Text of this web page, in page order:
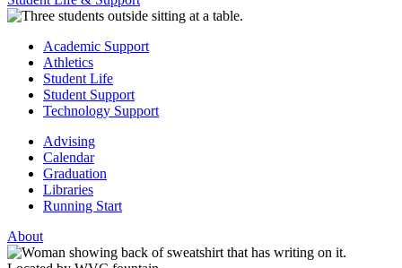
Academic Support
Athletics
Student Life
Student Support
Technology Support
Advising
Calendar
Graduation
Libraries
Running Start
About